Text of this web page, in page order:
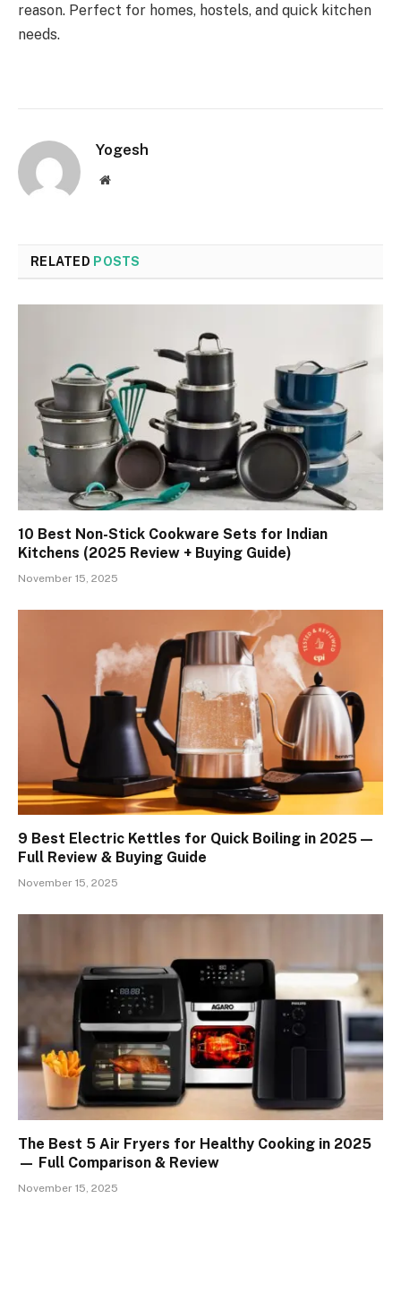
reason. Perfect for homes, hostels, and quick kitchen
needs.
Yogesh
Website
RELATED POSTS
10 Best Non-Stick Cookware Sets for Indian
Kitchens (2025 Review + Buying Guide)
November 15, 2025
9 Best Electric Kettles for Quick Boiling in 2025 —
Full Review & Buying Guide
November 15, 2025
The Best 5 Air Fryers for Healthy Cooking in 2025
— Full Comparison & Review
November 15, 2025